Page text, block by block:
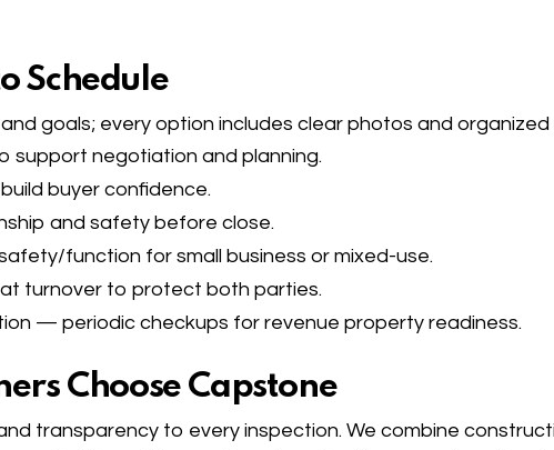
Schedule
goals; every option includes clear photos and organized
support negotiation and planning.
buyer confidence.
and safety before close.
function for small business or mixed-use.
turnover to protect both parties.
— periodic checkups for revenue property readiness.
Choose Capstone​
transparency to every inspection. We combine